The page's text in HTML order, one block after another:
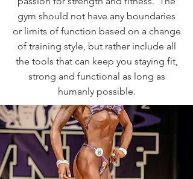
gym should not have any boundaries
or limits of function based on a change
of training style, but rather include all
the tools that can keep you staying fit,
strong and functional as long as
humanly possible.